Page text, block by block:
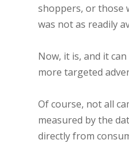
shoppers, or those
was not as readily
Now, it is, and it
more targeted
Of course, not all
measured by the
directly from